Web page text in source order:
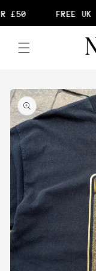
£50 FREE UK
content
Skip to
product
information